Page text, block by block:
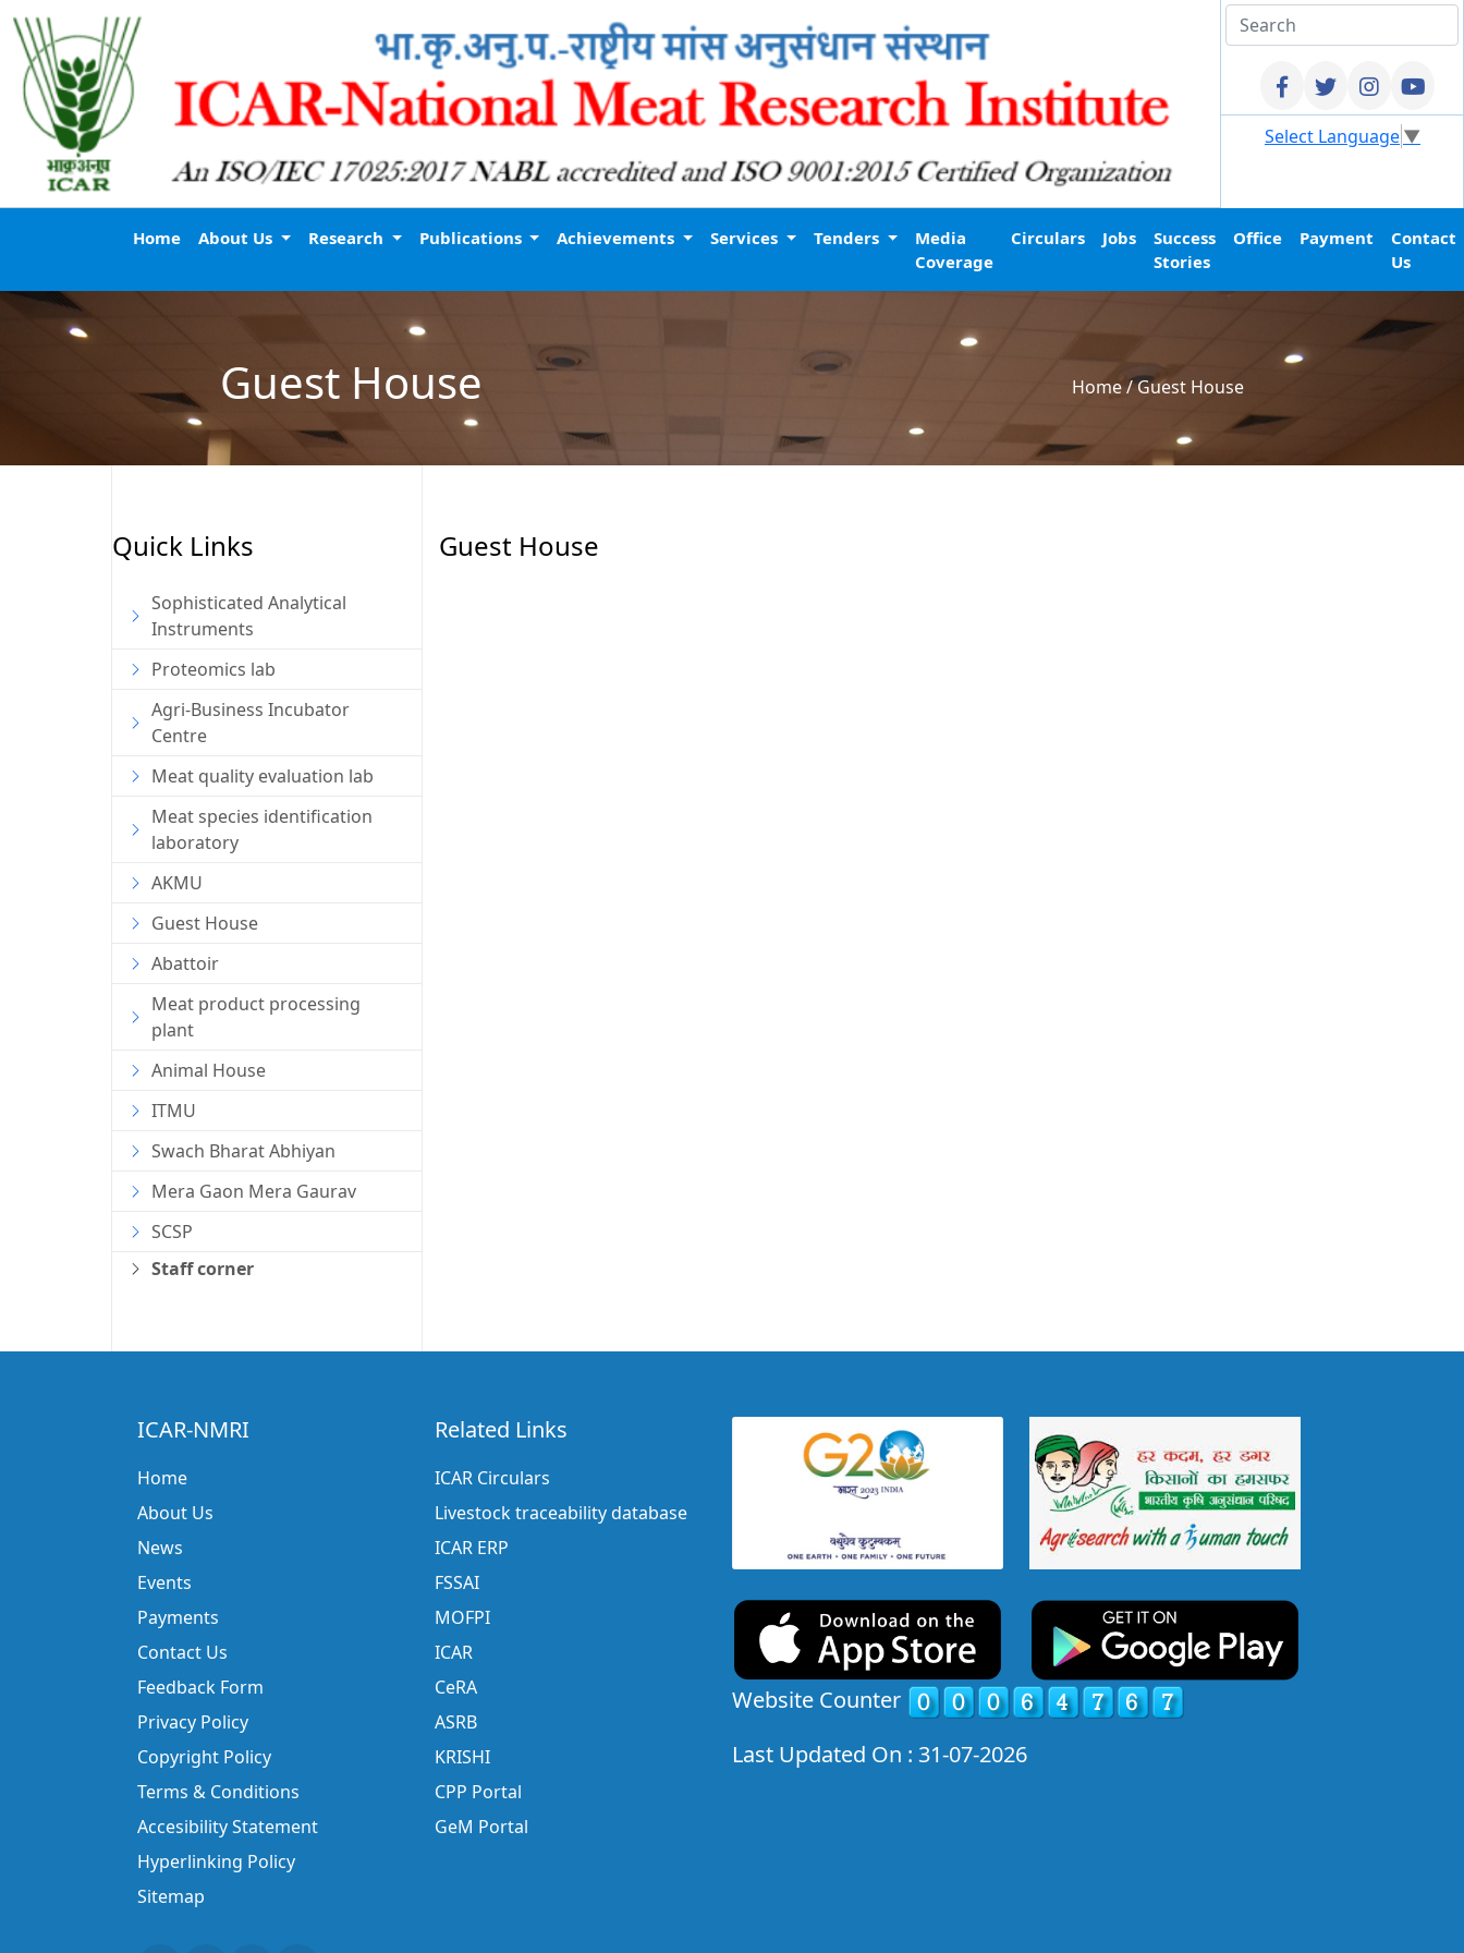
Select Language▼
Home About Us Research Publications Achievements Services Tenders
Media
Coverage
Circulars Jobs
Success
Stories
Office Payment
Contact
Us
Guest House Home/Guest House
Quick Links
Sophisticated Analytical
Instruments
Proteomics lab
Agri-Business Incubator
Centre
Meat quality evaluation lab
Meat species identification
laboratory
AKMU
Guest House
Abattoir
Meat product processing
plant
Animal House
ITMU
Swach Bharat Abhiyan
Mera Gaon Mera Gaurav
SCSP
Staff corner
Guest House
ICAR-NMRI
Home
About Us
News
Events
Payments
Contact Us
Feedback Form
Privacy Policy
Copyright Policy
Terms & Conditions
Accesibility Statement
Hyperlinking Policy
Sitemap
Related Links
ICAR Circulars
Livestock traceability database
ICAR ERP
FSSAI
MOFPI
ICAR
CeRA
ASRB
KRISHI
CPP Portal
GeM Portal
Website Counter
Last Updated On : 31-07-2026